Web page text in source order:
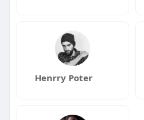
Henrry Poter